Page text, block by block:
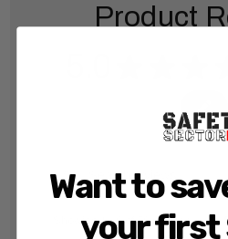
Product
Showing 1 - 6 of 56 reviews.
Want to
your first